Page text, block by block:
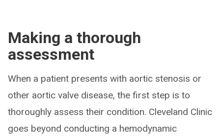
Making a thorough
assessment
When a patient presents with aortic stenosis or
other aortic valve disease, the first step is to
thoroughly assess their condition. Cleveland Clinic
goes beyond conducting a hemodynamic